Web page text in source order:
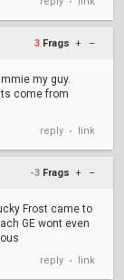
3 Frags + –
my guy.
come from
reply • link
-3 Frags + –
Frost came to
GE wont even
reply • link